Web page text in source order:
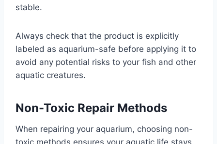
stable.
Always check that the product is explicitly
labeled as aquarium-safe before applying it to
avoid any potential risks to your fish and other
aquatic creatures.
Non-Toxic Repair Methods
When repairing your aquarium, choosing non-
toxic methods ensures your aquatic life stays